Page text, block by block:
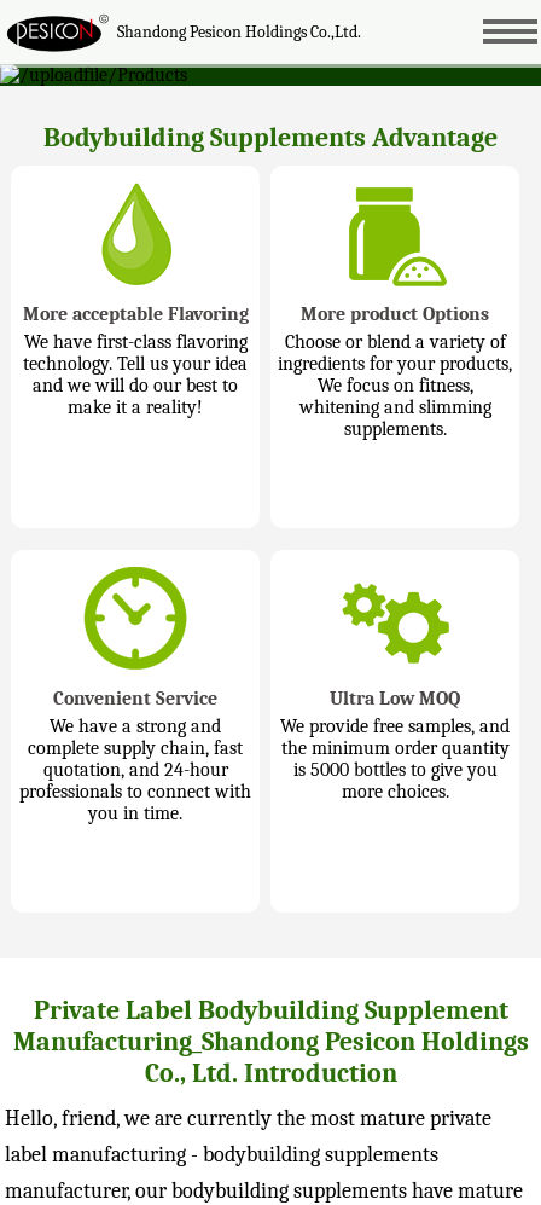
Shandong Pesicon Holdings Co.,Ltd.
Bodybuilding Supplements Advantage
More acceptable Flavoring
We have first-class flavoring
technology. Tell us your idea
and we will do our best to
make it a reality!
More product Options
Choose or blend a variety of
ingredients for your products,
We focus on fitness,
whitening and slimming
supplements.
Convenient Service
We have a strong and
complete supply chain, fast
quotation, and 24-hour
professionals to connect with
you in time.
Ultra Low MOQ
We provide free samples, and
the minimum order quantity
is 5000 bottles to give you
more choices.
Private Label Bodybuilding Supplement
Manufacturing_Shandong Pesicon Holdings
Co., Ltd. Introduction
Hello, friend, we are currently the most mature private
label manufacturing - bodybuilding supplements
manufacturer, our bodybuilding supplements have mature